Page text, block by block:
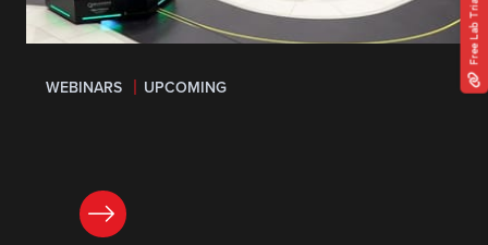
WEBINARS UPCOMING
Free Lab Trial